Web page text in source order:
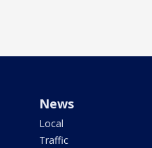
News
Local
Traffic